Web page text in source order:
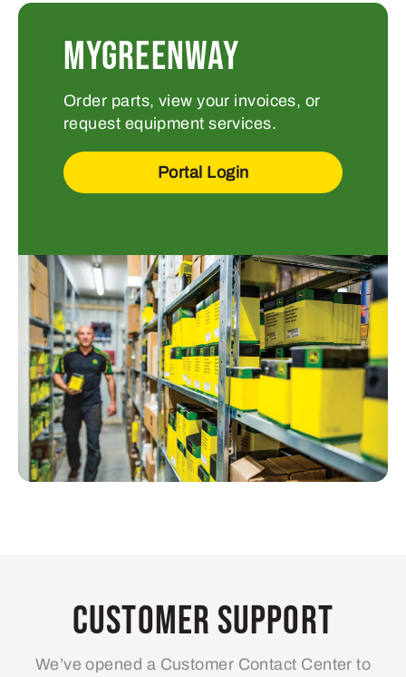
MYGREENWAY
Order parts, view your invoices, or
request equipment services.
Portal Login
Customer Support
We’ve opened a Customer Contact Center to